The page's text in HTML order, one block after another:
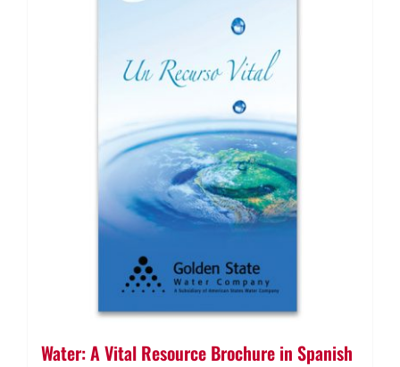
Water: A Vital Resource Brochure in Spanish